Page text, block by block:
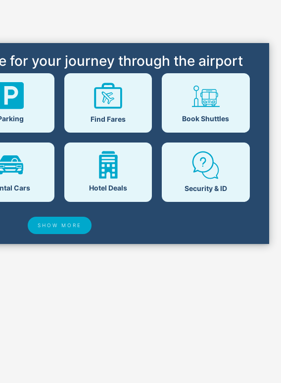
for your journey through the airport
Find Fares Book Shuttles
Cars Hotel Deals Security & ID
SHOW MORE